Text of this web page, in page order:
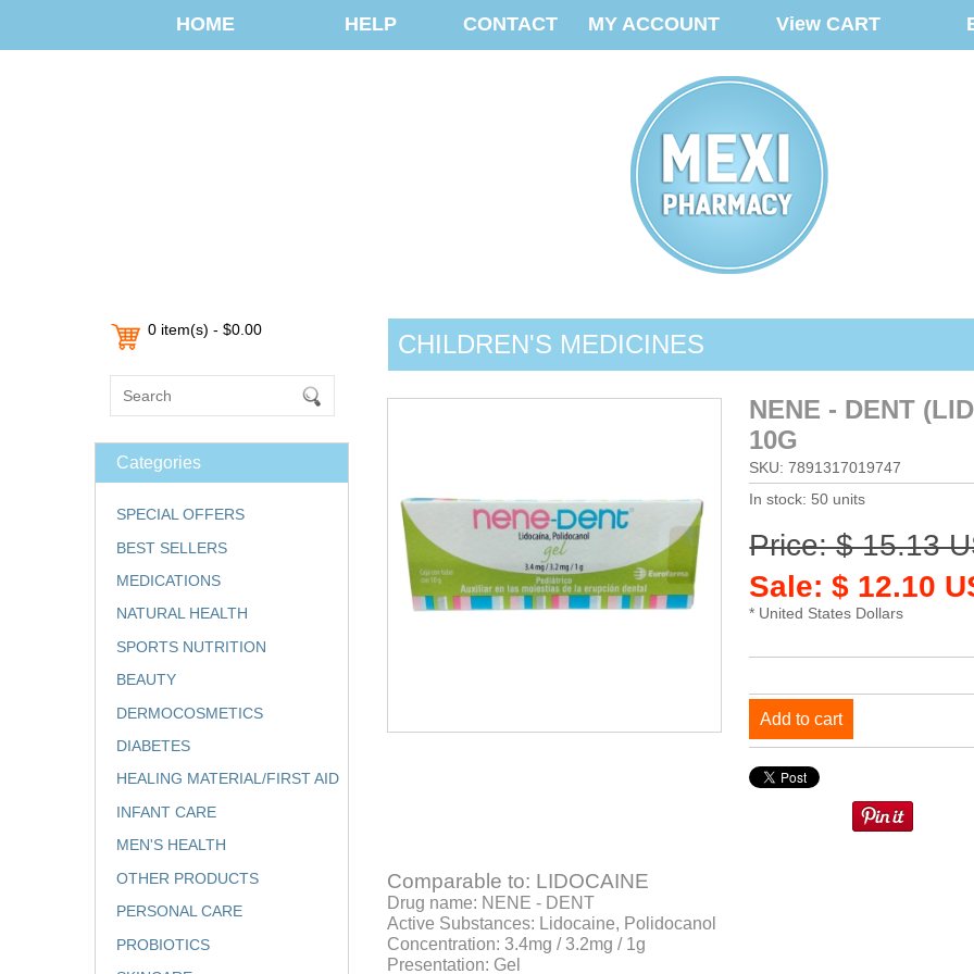
HOME HELP CONTACT MY ACCOUNT View CART
0 item(s) - $0.00
Categories
SPECIAL OFFERS
BEST SELLERS
MEDICATIONS
NATURAL HEALTH
SPORTS NUTRITION
BEAUTY
DERMOCOSMETICS
DIABETES
HEALING MATERIAL/FIRST AID
INFANT CARE
MEN'S HEALTH
OTHER PRODUCTS
PERSONAL CARE
PROBIOTICS
CHILDREN'S MEDICINES
NENE - DENT
10G
SKU: 7891317019747
In stock: 50 units
Price: $ 15.13
Sale: $ 12.10
* United States Dollars
Add to cart
Comparable to: LIDOCAINE
Drug name: NENE - DENT
Active Substances: Lidocaine, Polidocanol
Concentration: 3.4mg / 3.2mg / 1g
Presentation: Gel